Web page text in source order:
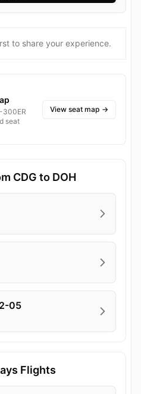
to share your experience.
300ER
seat
View seat map →
CDG to DOH
05
Flights